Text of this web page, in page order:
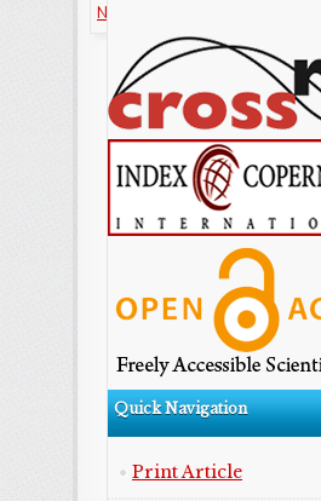
NonCommercial-ShareAlike
Quick Navigation
Print Article